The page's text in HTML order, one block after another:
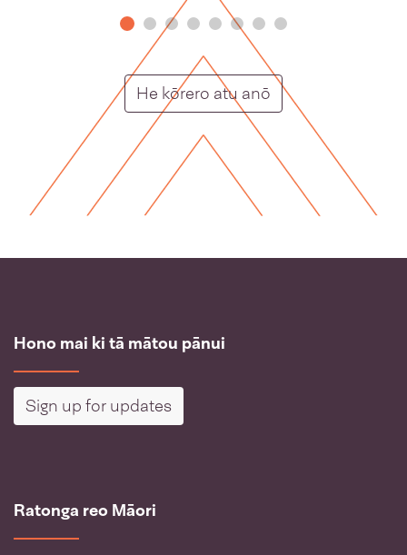
He kōrero atu anō Putunga rongo
Hono mai ki tā mātou pānui
Sign up for updates
Ratonga reo Māori